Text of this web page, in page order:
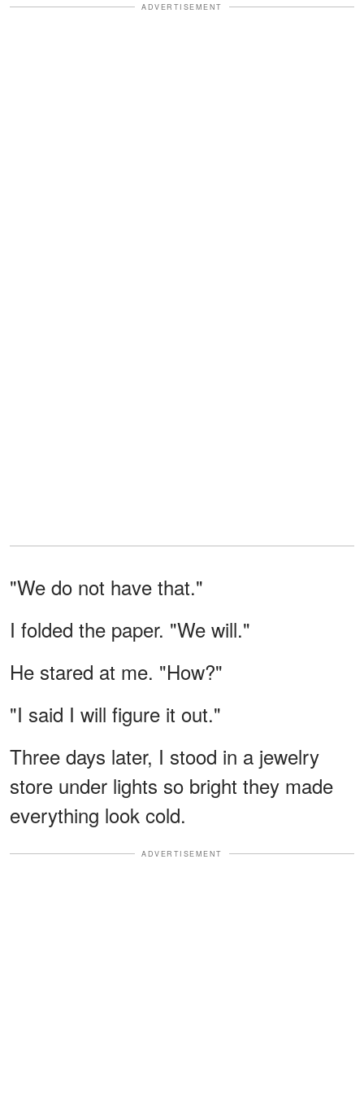
ADVERTISEMENT
"We do not have that."
I folded the paper. "We will."
He stared at me. "How?"
"I said I will figure it out."
Three days later, I stood in a jewelry
store under lights so bright they made
everything look cold.
ADVERTISEMENT